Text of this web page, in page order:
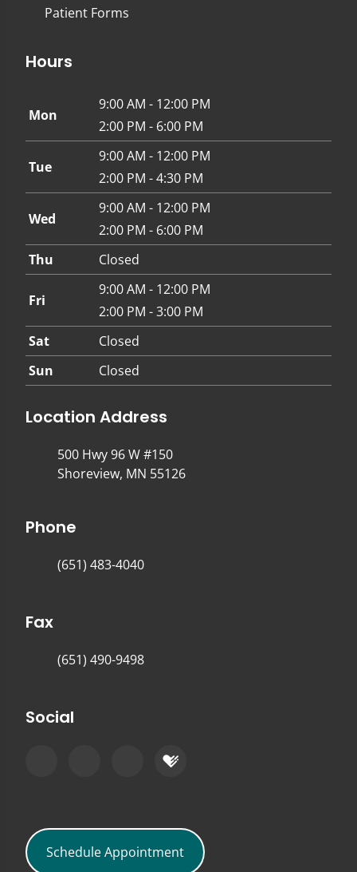
Patient Forms
Hours
Mon
9:00 AM - 12:00 PM
2:00 PM - 6:00 PM
Tue
9:00 AM - 12:00 PM
2:00 PM - 4:30 PM
Wed
9:00 AM - 12:00 PM
2:00 PM - 6:00 PM
Thu
Closed
Fri
9:00 AM - 12:00 PM
2:00 PM - 3:00 PM
Sat
Closed
Sun
Closed
Location Address
500 Hwy 96 W #150
Shoreview, MN 55126
Phone
(651) 483-4040
Fax
(651) 490-9498
Social
Schedule Appointment